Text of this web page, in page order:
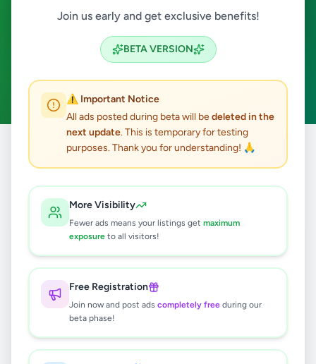
Join us early and get exclusive benefits!
BETA VERSION
⚠️ Important Notice
All ads posted during beta will bedeleted in the
next update. This is temporary for testing
purposes. Thank you for understanding! 🙏
More Visibility
Fewer ads means your listings get maximum
exposure to all visitors!
Free Registration
Join now and post ads completely free during our
beta phase!
Search
ACTIVE FILTERS: Clear All
All Ads / Jobs / Wealth Planner
results found
🔍
Try adjusting your filters or search terms